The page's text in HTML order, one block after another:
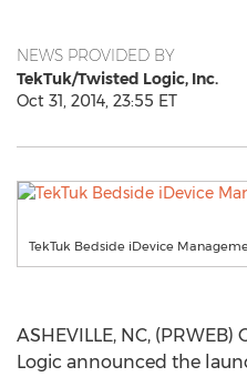
NEWS PROVIDED BY
TekTuk/Twisted Logic, Inc.
Oct 31, 2014, 23:55 ET
TekTuk Bedside iDevice
ASHEVILLE, NC, (PRWEB)
Logic announced the